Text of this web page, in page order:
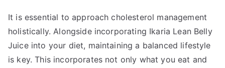
It is essential to approach cholesterol management
holistically. Alongside incorporating Ikaria Lean Belly
Juice into your diet, maintaining a balanced lifestyle
is key. This incorporates not only what you eat and